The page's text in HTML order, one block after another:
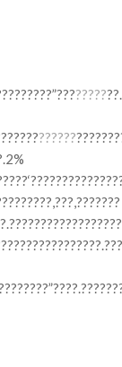
?????
??????